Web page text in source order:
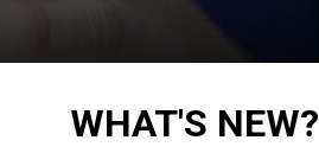
WHAT'S NEW?